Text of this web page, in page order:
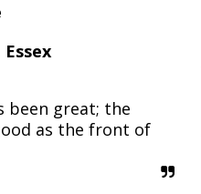
been great; the
as the front of